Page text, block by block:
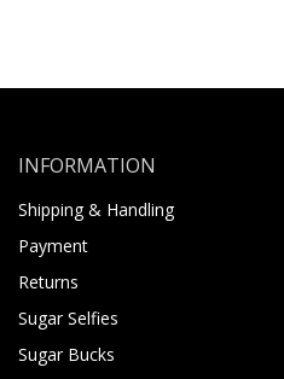
INFORMATION
Shipping & Handling
Payment
Returns
Sugar Selfies
Sugar Bucks